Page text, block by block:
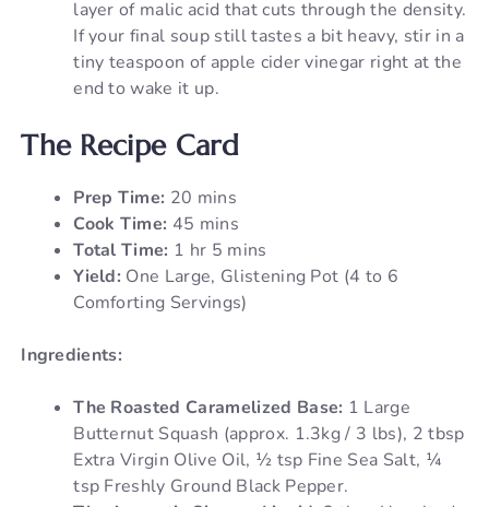
layer of malic acid that cuts through the density.
If your final soup still tastes a bit heavy, stir in a
tiny teaspoon of apple cider vinegar right at the
end to wake it up.
The Recipe Card
Prep Time: 20 mins
Cook Time: 45 mins
Total Time: 1 hr 5 mins
Yield: One Large, Glistening Pot (4 to 6
Comforting Servings)
Ingredients:
The Roasted Caramelized Base: 1 Large
Butternut Squash (approx. 1.3kg / 3 lbs), 2 tbsp
Extra Virgin Olive Oil, ½ tsp Fine Sea Salt, ¼
tsp Freshly Ground Black Pepper.